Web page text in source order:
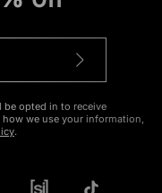
be opted in to receive
we use your information,
.